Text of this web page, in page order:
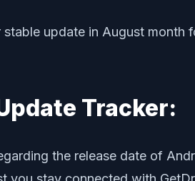
update in August
Tracker:
the release date of